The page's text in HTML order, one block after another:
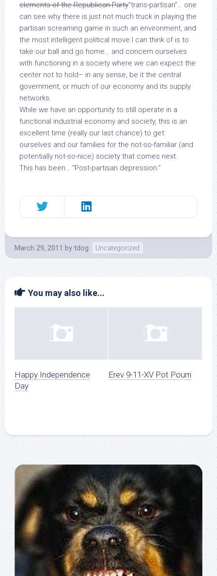
elements of the Republican Party“trans-partisan”… one
can see why there is just not much truck in playing the
partisan screaming game in such an environment, and
the most intelligent political move I can think of is to
take our ball and go home… and concern ourselves
with functioning in a society where we can expect the
center not to hold– in any sense, be it the central
government, or much of our economy and its supply
networks.
While we have an opportunity to still operate in a
functional industrial economy and society, this is an
excellent time (really our last chance) to get
ourselves and our families for the not-so-familiar (and
potentially not-so-nice) society that comes next.
This has been… “Post-partisan depression.”
March 29, 2011 by tdog Uncategorized
You may also like...
Happy Independence
Day
Erev 9-11-XV Pot Pourri